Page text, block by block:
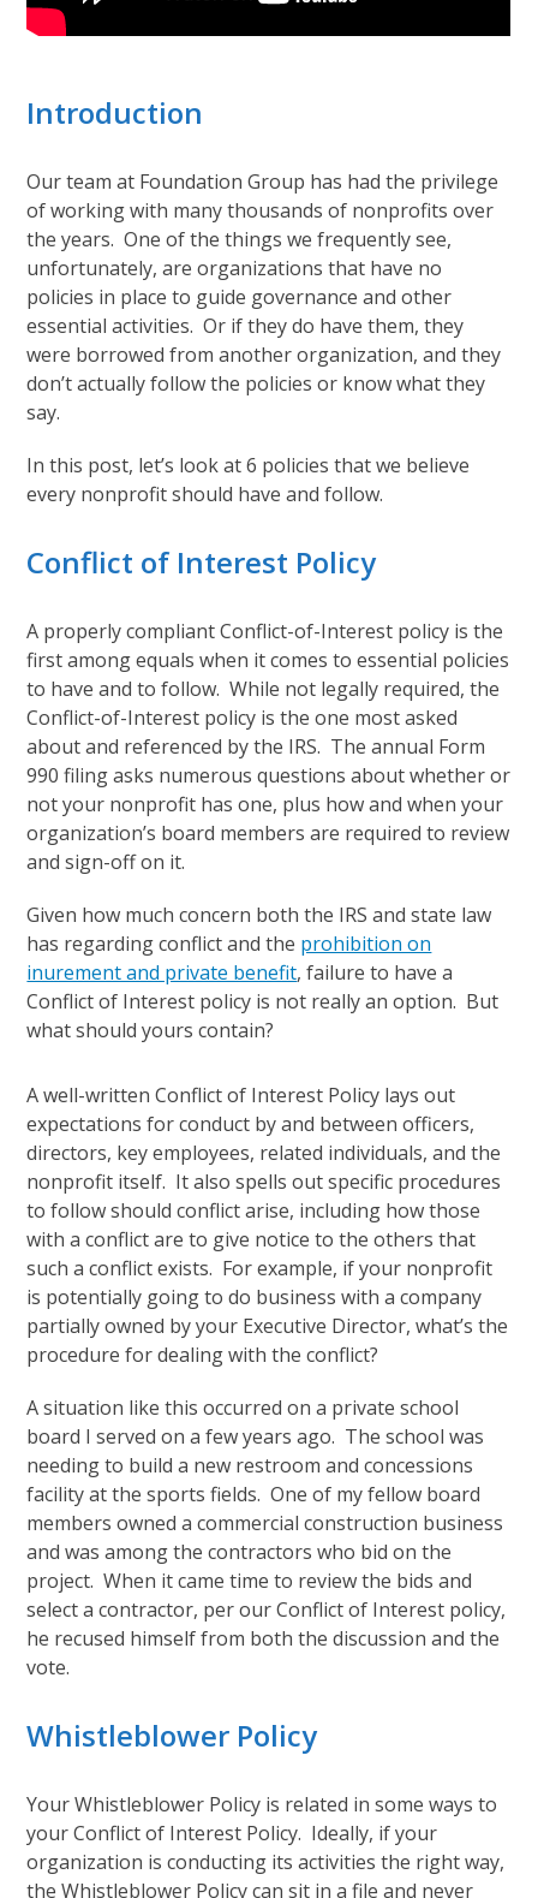
Introduction
Our team at Foundation Group has had the privilege
of working with many thousands of nonprofits over
the years. One of the things we frequently see,
unfortunately, are organizations that have no
policies in place to guide governance and other
essential activities. Or if they do have them, they
were borrowed from another organization, and they
don’t actually follow the policies or know what they
say.
In this post, let’s look at 6 policies that we believe
every nonprofit should have and follow.
Conflict of Interest Policy
A properly compliant Conflict-of-Interest policy is the
first among equals when it comes to essential policies
to have and to follow. While not legally required, the
Conflict-of-Interest policy is the one most asked
about and referenced by the IRS. The annual Form
990 filing asks numerous questions about whether or
not your nonprofit has one, plus how and when your
organization’s board members are required to review
and sign-off on it.
Given how much concern both the IRS and state law
has regarding conflict and the prohibition on
inurement and private benefit, failure to have a
Conflict of Interest policy is not really an option. But
what should yours contain?
A well-written Conflict of Interest Policy lays out
expectations for conduct by and between officers,
directors, key employees, related individuals, and the
nonprofit itself. It also spells out specific procedures
to follow should conflict arise, including how those
with a conflict are to give notice to the others that
such a conflict exists. For example, if your nonprofit
is potentially going to do business with a company
partially owned by your Executive Director, what’s the
procedure for dealing with the conflict?
A situation like this occurred on a private school
board I served on a few years ago. The school was
needing to build a new restroom and concessions
facility at the sports fields. One of my fellow board
members owned a commercial construction business
and was among the contractors who bid on the
project. When it came time to review the bids and
select a contractor, per our Conflict of Interest policy,
he recused himself from both the discussion and the
vote.
Whistleblower Policy
Your Whistleblower Policy is related in some ways to
your Conflict of Interest Policy. Ideally, if your
organization is conducting its activities the right way,
the Whistleblower Policy can sit in a file and never